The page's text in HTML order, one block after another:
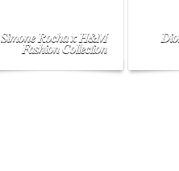
Simone Rocha x H&M
Fashion Collection